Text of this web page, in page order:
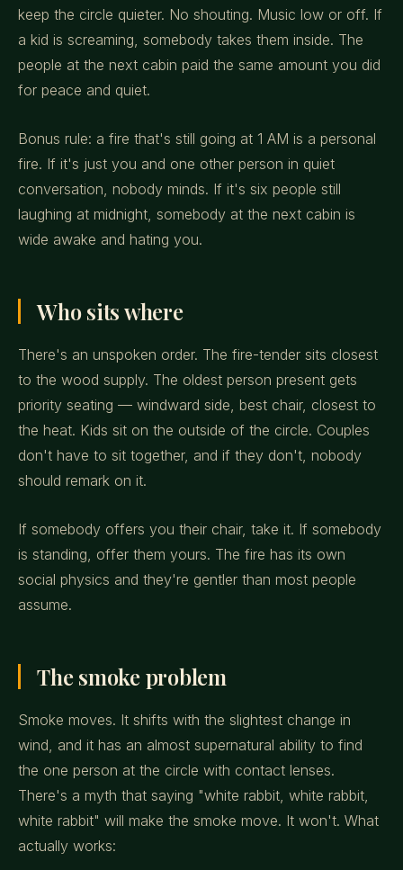
keep the circle quieter. No shouting. Music low or off. If
a kid is screaming, somebody takes them inside. The
people at the next cabin paid the same amount you did
for peace and quiet.
Bonus rule: a fire that's still going at 1 AM is a personal
fire. If it's just you and one other person in quiet
conversation, nobody minds. If it's six people still
laughing at midnight, somebody at the next cabin is
wide awake and hating you.
Who sits where
There's an unspoken order. The fire-tender sits closest
to the wood supply. The oldest person present gets
priority seating — windward side, best chair, closest to
the heat. Kids sit on the outside of the circle. Couples
don't have to sit together, and if they don't, nobody
should remark on it.
If somebody offers you their chair, take it. If somebody
is standing, offer them yours. The fire has its own
social physics and they're gentler than most people
assume.
The smoke problem
Smoke moves. It shifts with the slightest change in
wind, and it has an almost supernatural ability to find
the one person at the circle with contact lenses.
There's a myth that saying "white rabbit, white rabbit,
white rabbit" will make the smoke move. It won't. What
actually works: